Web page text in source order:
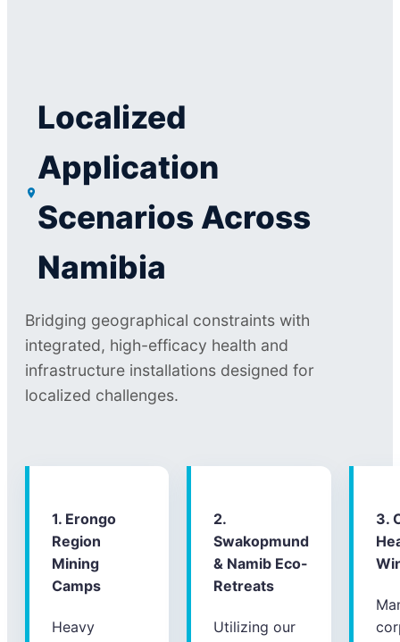
Localized
Application
Scenarios Across
Namibia
Bridging geographical constraints with
integrated, high-efficacy health and
infrastructure installations designed for
localized challenges.
1. Erongo
Region
Mining
Camps
Heavy
2.
Swakopmund
& Namib Eco-
Retreats
Utilizing our
3.